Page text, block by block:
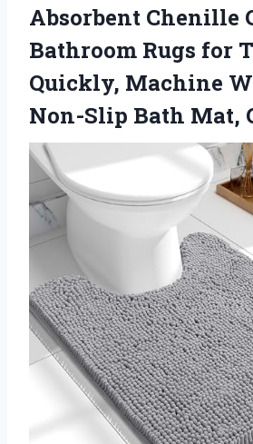
Absorbent Chenille
Bathroom Rugs for
Quickly, Machine
Non-Slip Bath Mat,